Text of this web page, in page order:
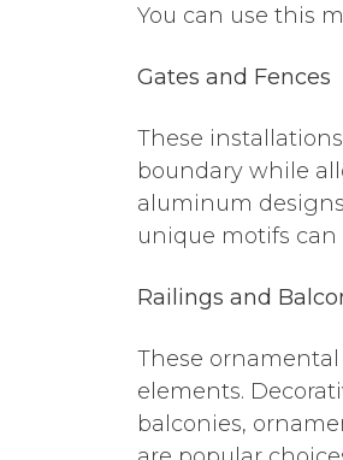
You can use this
Gates and Fences
These
boundary while
aluminum
unique motifs can
Railings and
These
elements.
balconies,